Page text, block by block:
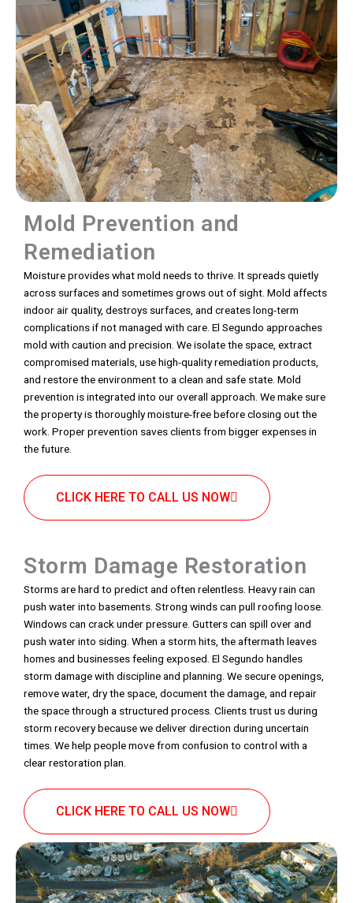
Mold Prevention and
Remediation
Moisture provides what mold needs to thrive. It spreads quietly
across surfaces and sometimes grows out of sight. Mold affects
indoor air quality, destroys surfaces, and creates long-term
complications if not managed with care. El Segundo approaches
mold with caution and precision. We isolate the space, extract
compromised materials, use high-quality remediation products,
and restore the environment to a clean and safe state. Mold
prevention is integrated into our overall approach. We make sure
the property is thoroughly moisture-free before closing out the
work. Proper prevention saves clients from bigger expenses in
the future.
CLICK HERE TO CALL US NOW
Storm Damage Restoration
Storms are hard to predict and often relentless. Heavy rain can
push water into basements. Strong winds can pull roofing loose.
Windows can crack under pressure. Gutters can spill over and
push water into siding. When a storm hits, the aftermath leaves
homes and businesses feeling exposed. El Segundo handles
storm damage with discipline and planning. We secure openings,
remove water, dry the space, document the damage, and repair
the space through a structured process. Clients trust us during
storm recovery because we deliver direction during uncertain
times. We help people move from confusion to control with a
clear restoration plan.
CLICK HERE TO CALL US NOW